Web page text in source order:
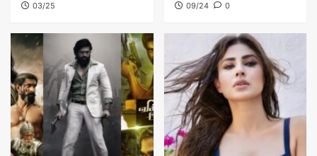
03/25 09/24 0